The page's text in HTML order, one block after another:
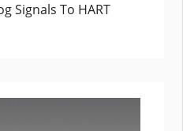
Signals To HART